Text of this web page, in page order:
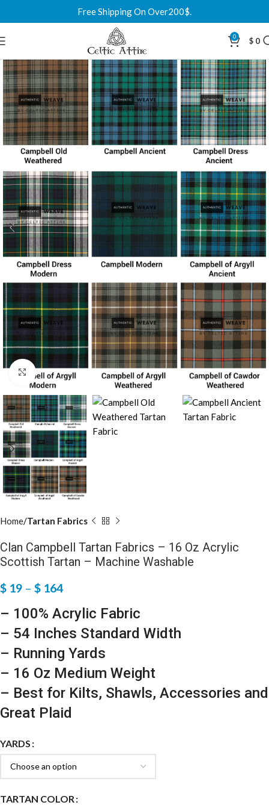
Free Shipping On Over200$.
0 $ 0
Click to enlarge
Home Tartan Fabrics
Clan Campbell Tartan Fabrics – 16 Oz Acrylic
Scottish Tartan – Machine Washable
$ 19 – $ 164
– 100% Acrylic Fabric
– 54 Inches Standard Width
– Running Yards
– 16 Oz Medium Weight
– Best for Kilts, Shawls, Accessories and
Great Plaid
YARDS
TARTAN COLOR